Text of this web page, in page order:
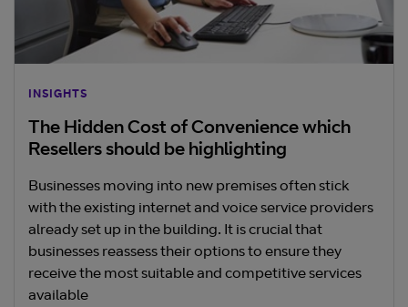
INSIGHTS
The Hidden Cost of Convenience which
Resellers should be highlighting
Businesses moving into new premises often stick
with the existing internet and voice service providers
already set up in the building. It is crucial that
businesses reassess their options to ensure they
receive the most suitable and competitive services
available